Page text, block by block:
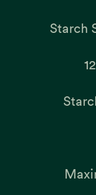
Starch